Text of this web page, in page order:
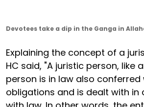
Devotees take a dip in the Ganga in
Explaining the concept of a
HC said, "A juristic person, like
person is in law also
obligations and is dealt with in